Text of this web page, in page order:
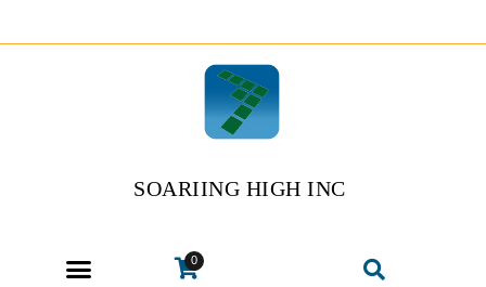
SOARIING HIGH INC
0